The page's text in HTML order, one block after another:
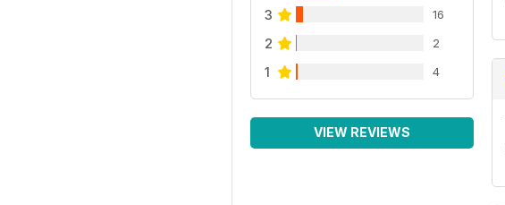
3 16
2 2
1 4
VIEW REVIEWS